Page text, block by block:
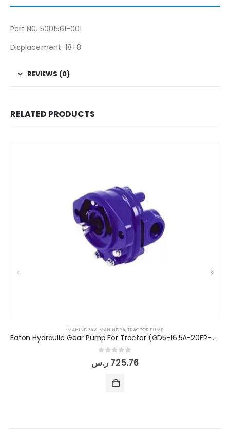
Part N0. 5001561-001
Displacement-18+8
REVIEWS (0)
RELATED PRODUCTS
MAHINDRA & MAHINDRA, TRACTOR PUMP
Eaton Hydraulic Gear Pump For Tractor (GD5-16.5A-20FR-20-IN)
out of 5
725.76 ر.س